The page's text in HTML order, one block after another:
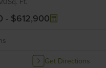
- $612,900
Get Directions